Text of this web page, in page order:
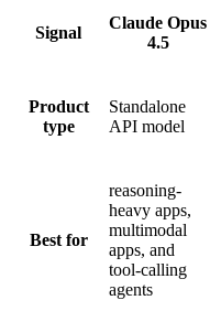
Signal
Claude Opus
4.5
Product
type
Standalone
API model
Best for
reasoning-
heavy apps,
multimodal
apps, and
tool-calling
agents